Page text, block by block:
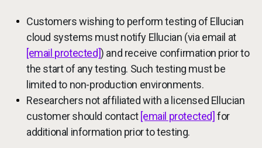
Customers wishing to perform testing of Ellucian
cloud systems must notify Ellucian (via email at
[email protected]) and receive confirmation prior to
the start of any testing. Such testing must be
limited to non-production environments.
Researchers not affiliated with a licensed Ellucian
customer should contact [email protected] for
additional information prior to testing.